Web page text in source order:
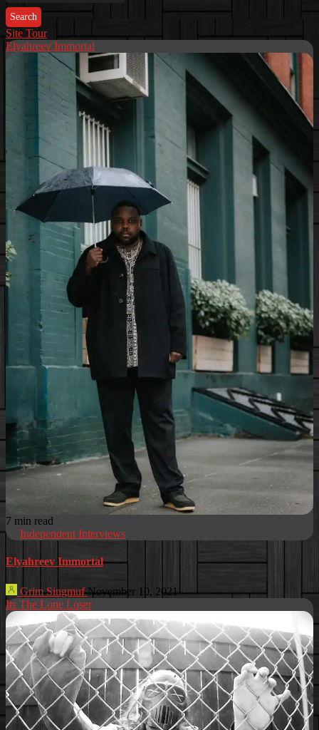
Site Tour
Elyahreev Immortal
7 min read
Independent Interviews
Elyahreev Immortal
Grim SingmufNovember 10, 2021
Its The Lone Loser